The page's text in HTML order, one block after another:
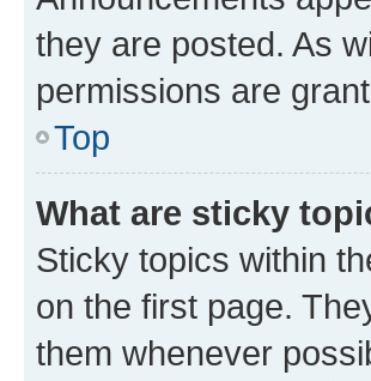
they are posted. As
permissions are
Top
What are sticky
Sticky topics within
on the first page.
them whenever